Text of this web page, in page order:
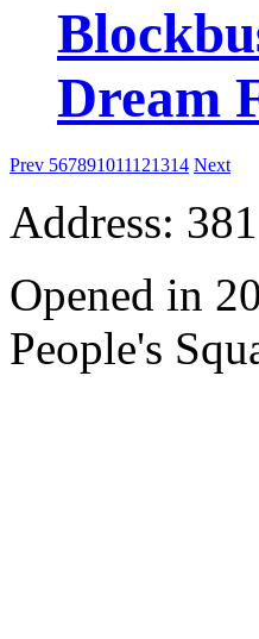
Dream
Prev 567891011121314 Next
Address:
Opened in
People's